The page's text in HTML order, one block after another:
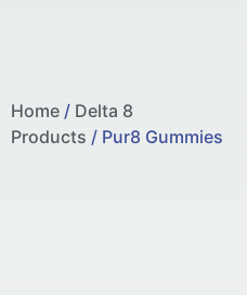
Home / Delta 8
Products / Pur8 Gummies